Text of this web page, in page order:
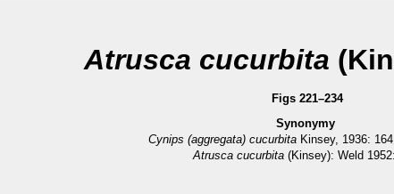
Atrusca cucurbita
Figs 221–234
Synonymy
Cynips (aggregata) cucurbitaKinsey, 1936:
Atrusca cucurbita (Kinsey): Weld